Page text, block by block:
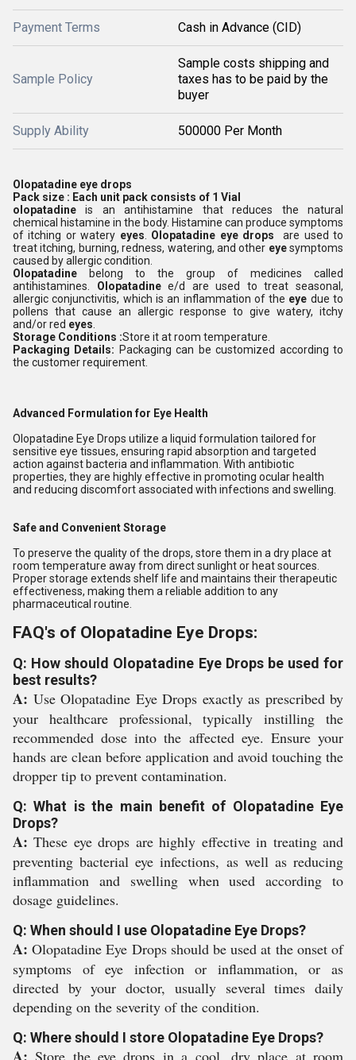
Payment Terms Cash in Advance (CID)
Sample Policy
Sample costs shipping and
taxes has to be paid by the
buyer
Supply Ability 500000 Per Month
Olopatadine eye drops
Pack size : Each unit pack consists of 1 Vial
olopatadine is an antihistamine that reduces the natural
chemical histamine in the body. Histamine can produce symptoms
of itching or watery eyes Olopatadine eye drops
are used to
treat itching, burning, redness, watering, and other eyesymptoms
caused by allergic condition.
Olopatadine belong to the group of medicines called
antihistamines. Olopatadinee/d are used to treat seasonal,
allergic conjunctivitis, which is an inflammation of the eye due to
pollens that cause an allergic response to give watery, itchy
and/or red eyes
Storage Conditions :Store it at room temperature.
Packaging Details: Packaging can be customized according to
the customer requirement.
Advanced Formulation for Eye Health
Olopatadine Eye Drops utilize a liquid formulation tailored for
sensitive eye tissues, ensuring rapid absorption and targeted
action against bacteria and inflammation. With antibiotic
properties, they are highly effective in promoting ocular health
and reducing discomfort associated with infections and swelling.
Safe and Convenient Storage
To preserve the quality of the drops, store them in a dry place at
room temperature away from direct sunlight or heat sources.
Proper storage extends shelf life and maintains their therapeutic
effectiveness, making them a reliable addition to any
pharmaceutical routine.
FAQ's of Olopatadine Eye Drops:
Q: How should Olopatadine Eye Drops be used for
best results?
A: Use Olopatadine Eye Drops exactly as prescribed by
your healthcare professional, typically instilling the
recommended dose into the affected eye. Ensure your
hands are clean before application and avoid touching the
dropper tip to prevent contamination.
Q: What is the main benefit of Olopatadine Eye
Drops?
A: These eye drops are highly effective in treating and
preventing bacterial eye infections, as well as reducing
inflammation and swelling when used according to
dosage guidelines.
Q: When should I use Olopatadine Eye Drops?
A: Olopatadine Eye Drops should be used at the onset of
symptoms of eye infection or inflammation, or as
directed by your doctor, usually several times daily
depending on the severity of the condition.
Q: Where should I store Olopatadine Eye Drops?
Store the eye drops in a cool, dry place at room